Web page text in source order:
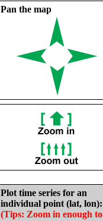
Pan the map
Plot time series for an
individual point (lat, lon):
(Tips: Zoom in enough to